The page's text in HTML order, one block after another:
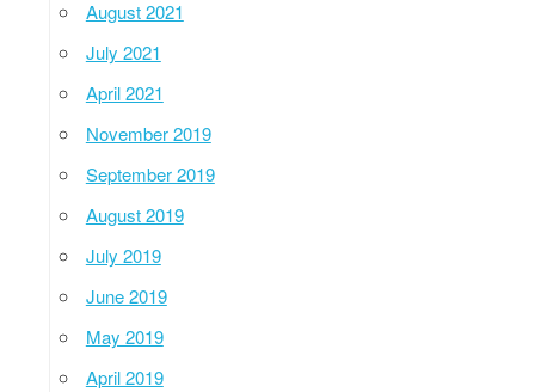
August 2021
July 2021
April 2021
November 2019
September 2019
August 2019
July 2019
June 2019
May 2019
April 2019